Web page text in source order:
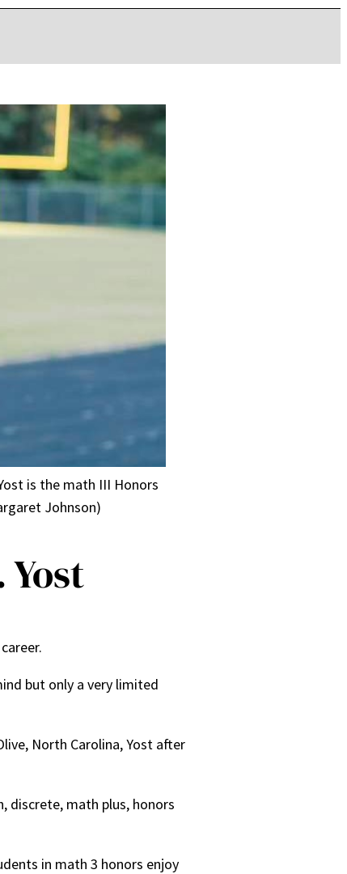
is the math III Honors
Johnson)
but only a very limited
North Carolina, Yost after
discrete, math plus, honors
in math 3 honors enjoy